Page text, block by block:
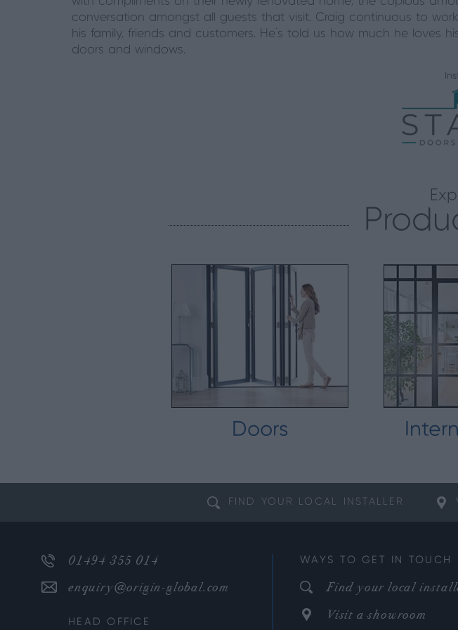
conversation amongst all guests that visit. Craig continuous to
his family, friends and customers. He’s told us how much he loves
doors and windows.
Doors
FIND YOUR LOCAL INSTALLER
01494 355 014
enquiry@origin-global.com
HEAD OFFICE
WAYS TO GET IN TOUCH
Find your local
Visit a showroom